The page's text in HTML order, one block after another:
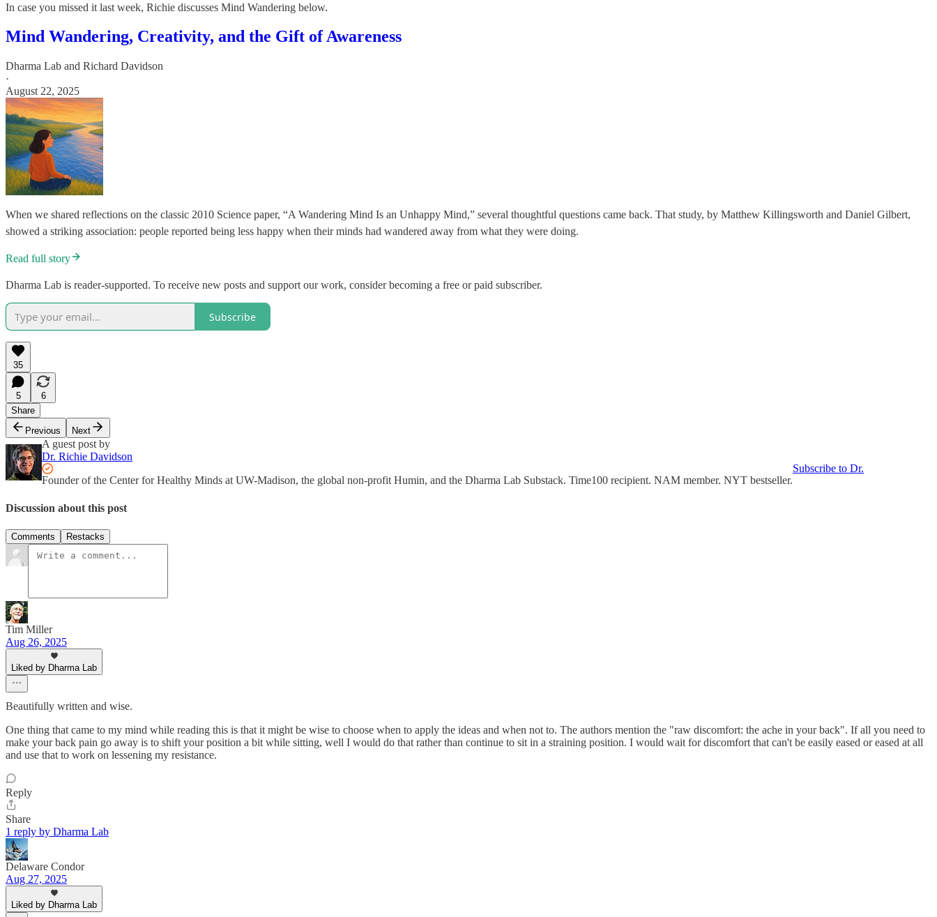
In case you missed it last week, Richie discusses Mind Wandering below.
Mind Wandering, Creativity, and the Gift of Awareness
Dharma Lab and Richard Davidson
·
August 22, 2025
When we shared reflections on the classic 2010 Science paper, “A Wandering Mind Is an Unhappy Mind,” several thoughtful questions came back. That study, by Matthew Killingsworth and Daniel Gilbert,
showed a striking association: people reported being less happy when their minds had wandered away from what they were doing.
Read full story
Dharma Lab is reader-supported. To receive new posts and support our work, consider becoming a free or paid subscriber.
Subscribe
35
5
6
Share
Previous
Next
A guest post by
Dr. Richie Davidson
Founder of the Center for Healthy Minds at UW-Madison, the global non-profit Humin, and the Dharma Lab Substack. Time100 recipient. NAM member. NYT bestseller.
Subscribe to Dr.
Discussion about this post
Comments Restacks
Tim Miller
Aug 26, 2025
Liked by Dharma Lab
Beautifully written and wise.
One thing that came to my mind while reading this is that it might be wise to choose when to apply the ideas and when not to. The authors mention the "raw discomfort: the ache in your back". If all you need to
make your back pain go away is to shift your position a bit while sitting, well I would do that rather than continue to sit in a straining position. I would wait for discomfort that can't be easily eased or eased at all
and use that to work on lessening my resistance.
Reply
Share
1 reply by Dharma Lab
Delaware Condor
Aug 27, 2025
Liked by Dharma Lab